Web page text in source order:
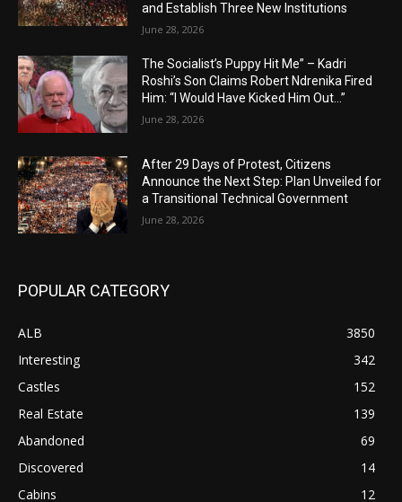
and Establish Three New Institutions
June 28, 2026
The Socialist’s Puppy Hit Me” – Kadri
Roshi’s Son Claims Robert Ndrenika Fired
Him: “I Would Have Kicked Him Out…”
June 28, 2026
After 29 Days of Protest, Citizens
Announce the Next Step: Plan Unveiled for
a Transitional Technical Government
June 28, 2026
POPULAR CATEGORY
ALB
3850
Interesting
342
Castles
152
Real Estate
139
Abandoned
69
Discovered
14
Cabins
12